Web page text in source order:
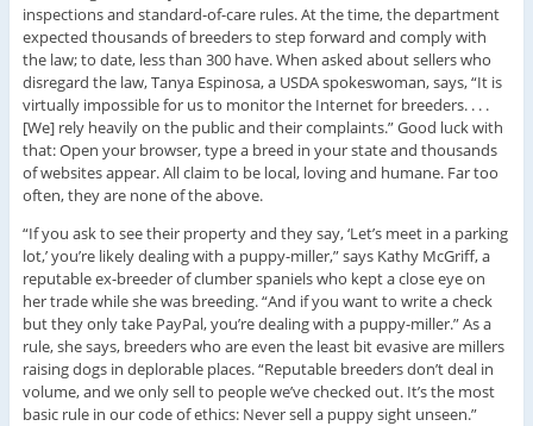
inspections and standard-of-care rules. At the time, the department
expected thousands of breeders to step forward and comply with
the law; to date, less than 300 have. When asked about sellers who
disregard the law, Tanya Espinosa, a USDA spokeswoman, says, “It is
virtually impossible for us to monitor the Internet for breeders. . . .
[We] rely heavily on the public and their complaints.” Good luck with
that: Open your browser, type a breed in your state and thousands
of websites appear. All claim to be local, loving and humane. Far too
often, they are none of the above.
“If you ask to see their property and they say, ‘Let’s meet in a parking
lot,’ you’re likely dealing with a puppy-miller,” says Kathy McGriff, a
reputable ex-breeder of clumber spaniels who kept a close eye on
her trade while she was breeding. “And if you want to write a check
but they only take PayPal, you’re dealing with a puppy-miller.” As a
rule, she says, breeders who are even the least bit evasive are millers
raising dogs in deplorable places. “Reputable breeders don’t deal in
volume, and we only sell to people we’ve checked out. It’s the most
basic rule in our code of ethics: Never sell a puppy sight unseen.”